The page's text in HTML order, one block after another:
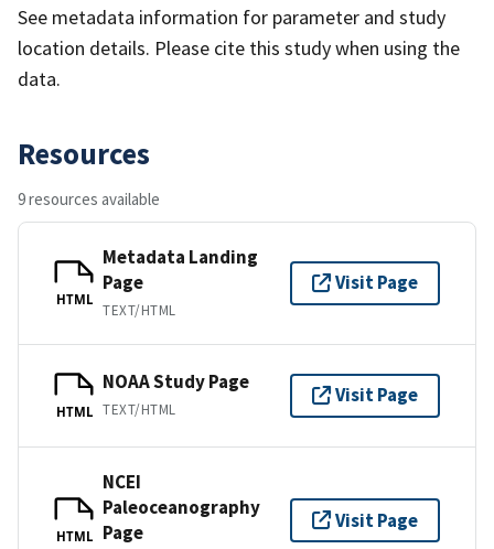
See metadata information for parameter and study
location details. Please cite this study when using the
data.
Resources
9 resources available
HTML
Metadata Landing
Page
TEXT/HTML
Visit Page
HTML
NOAA Study Page
TEXT/HTML
Visit Page
HTML
NCEI
Paleoceanography
Page
Visit Page